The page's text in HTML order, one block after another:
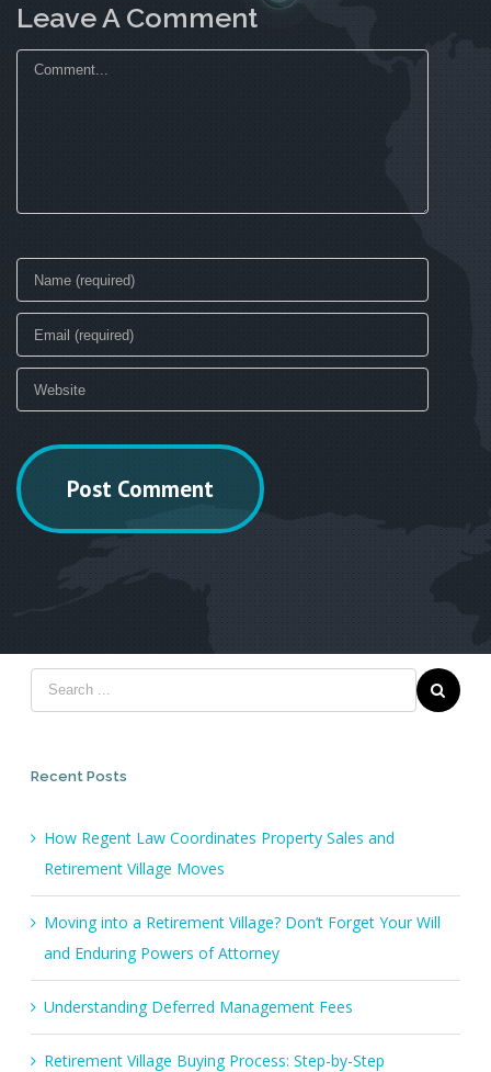
Leave A Comment
Comment
Recent Posts
How Regent Law Coordinates Property Sales and
Retirement Village Moves
Moving into a Retirement Village? Don’t Forget Your Will
and Enduring Powers of Attorney
Understanding Deferred Management Fees
Retirement Village Buying Process: Step-by-Step